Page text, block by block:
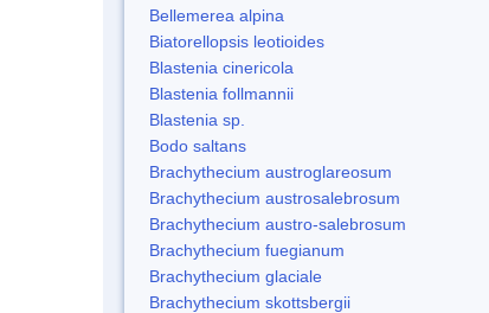
Bellemerea alpina
Biatorellopsis leotioides
Blastenia cinericola
Blastenia follmannii
Blastenia sp.
Bodo saltans
Brachythecium austroglareosum
Brachythecium austrosalebrosum
Brachythecium austro-salebrosum
Brachythecium fuegianum
Brachythecium glaciale
Brachythecium skottsbergii